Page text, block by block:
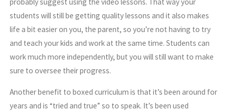
students will still be getting quality lessons and it also makes
life a bit easier on you, the parent, so you’re not having to try
and teach your kids and work at the same time. Students can
work much more independently, but you will still want to make
sure to oversee their progress.
Another benefit to boxed curriculum is that it’s been around for
years and is “tried and true” so to speak. It’s been used